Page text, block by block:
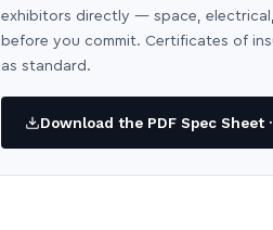
exhibitors directly — space,
before you commit. Certificates of
as standard.
Download the PDF Spec Sheet